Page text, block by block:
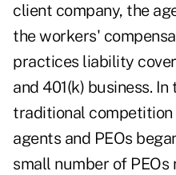
client company, the
the workers'
practices liability
and 401(k) business.
traditional
agents and PEOs
small number of